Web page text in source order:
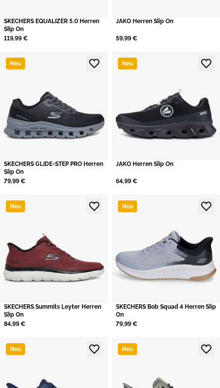
SKECHERS EQUALIZER 5.0 Herren
Slip On
119,99 €
JAKO Herren Slip On
59,99 €
Neu
SKECHERS GLIDE-STEP PRO Herren
Slip On
79,99 €
Neu
JAKO Herren Slip On
64,99 €
Neu
SKECHERS Summits Leyter Herren
Slip On
84,99 €
Neu
SKECHERS Bob Squad 4 Herren Slip
On
79,99 €
Neu Neu